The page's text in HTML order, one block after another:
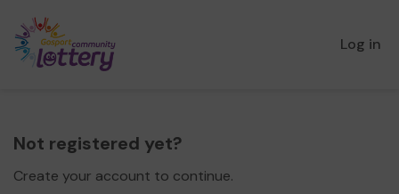
Log in
Not registered yet?
Create your account to continue.